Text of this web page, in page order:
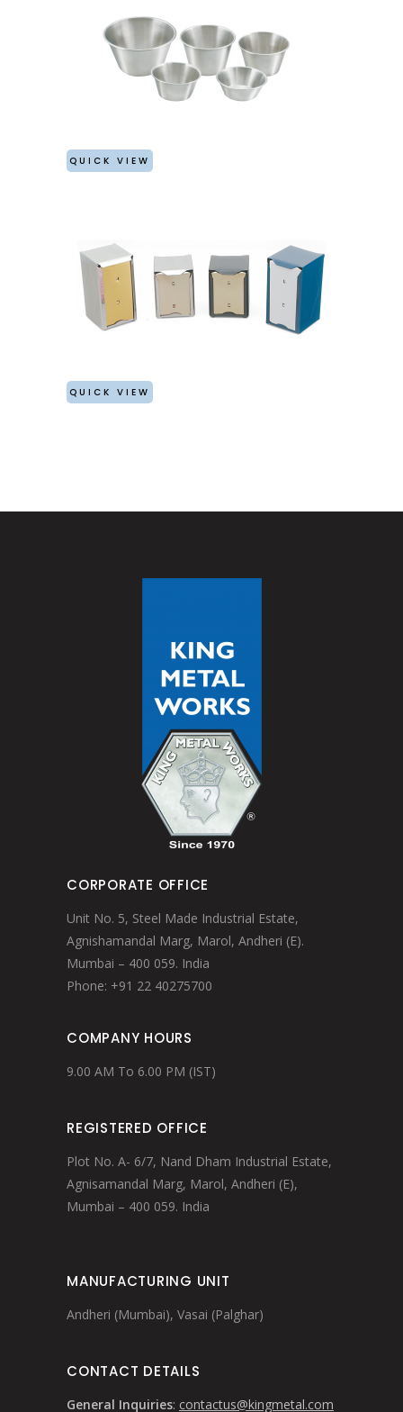
QUICK VIEW
QUICK VIEW
CORPORATE OFFICE
Unit No. 5, Steel Made Industrial Estate,
Agnishamandal Marg, Marol, Andheri (E).
Mumbai – 400 059. India
Phone: +91 22 40275700
COMPANY HOURS
9.00 AM To 6.00 PM (IST)
REGISTERED OFFICE
Plot No. A- 6/7, Nand Dham Industrial Estate,
Agnisamandal Marg, Marol, Andheri (E),
Mumbai – 400 059. India
MANUFACTURING UNIT
Andheri (Mumbai), Vasai (Palghar)
CONTACT DETAILS
General Inquiries: contactus@kingmetal.com